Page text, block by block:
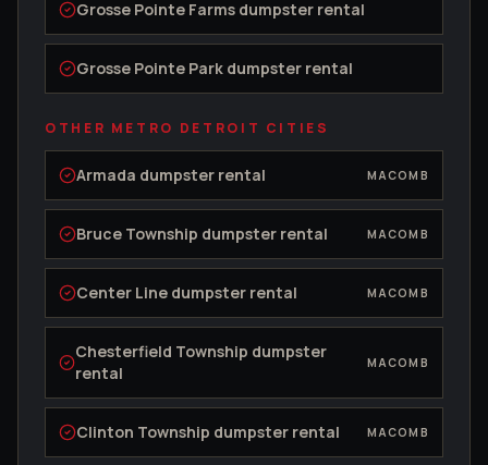
Grosse Pointe Farms dumpster rental
Grosse Pointe Park dumpster rental
OTHER METRO DETROIT CITIES
Armada dumpster rental MACOMB
Bruce Township dumpster rental MACOMB
Center Line dumpster rental MACOMB
Chesterfield Township dumpster
rental
MACOMB
Clinton Township dumpster rental MACOMB